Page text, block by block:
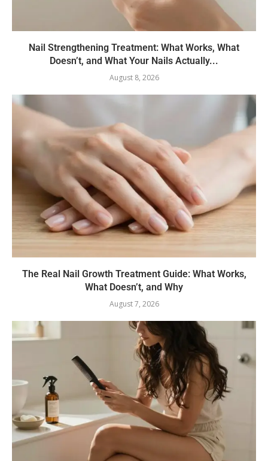
Nail Strengthening Treatment: What Works, What
Doesn’t, and What Your Nails Actually...
August 8, 2026
The Real Nail Growth Treatment Guide: What Works,
What Doesn’t, and Why
August 7, 2026